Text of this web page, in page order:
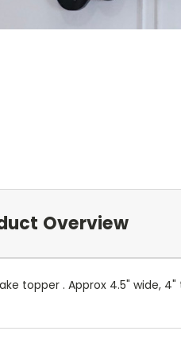
Overview
topper . Approx 4.5" wide,